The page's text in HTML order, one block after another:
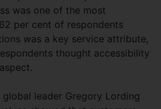
was one of the most
per cent of respondents
was a key service attribute,
thought accessibility
global leader Gregory Lording